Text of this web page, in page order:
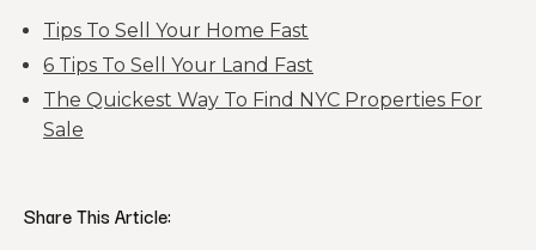
Tips To Sell Your Home Fast
6 Tips To Sell Your Land Fast
The Quickest Way To Find NYC Properties For
Sale
Share This Article: